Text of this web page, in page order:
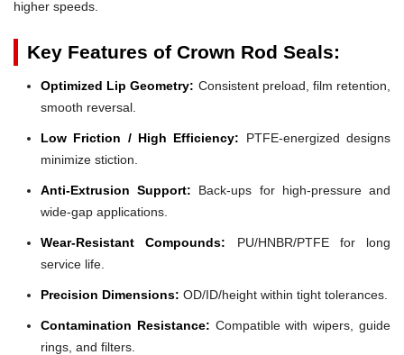
higher speeds.
Key Features of Crown Rod Seals:
Optimized Lip Geometry: Consistent preload, film retention,
smooth reversal.
Low Friction / High Efficiency: PTFE-energized designs
minimize stiction.
Anti-Extrusion Support: Back-ups for high-pressure and
wide-gap applications.
Wear-Resistant Compounds: PU/HNBR/PTFE for long
service life.
Precision Dimensions: OD/ID/height within tight tolerances.
Contamination Resistance: Compatible with wipers, guide
rings, and filters.